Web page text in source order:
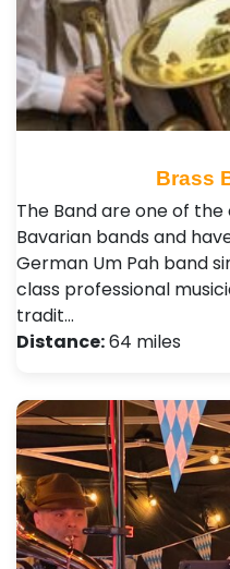
Brass
The Band are one of
Bavarian bands and
German Um Pah band
class professional
tradit…
Distance:64 miles